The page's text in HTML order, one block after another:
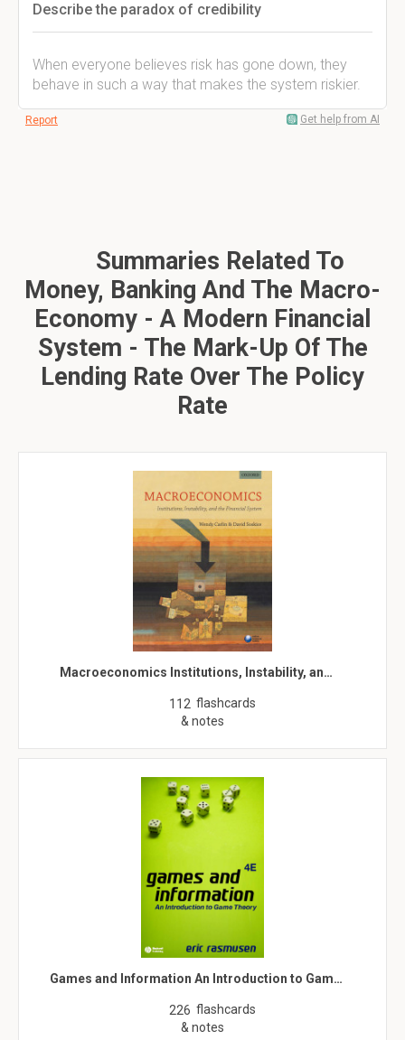
Describe the paradox of credibility
When everyone believes risk has gone down, they
behave in such a way that makes the system riskier.
Report Get help from AI
Summaries Related To
Money, Banking And The Macro-
Economy - A Modern Financial
System - The Mark-Up Of The
Lending Rate Over The Policy
Rate
Macroeconomics Institutions, Instability, an…
112 flashcards
& notes
Games and Information An Introduction to Gam…
226 flashcards
& notes